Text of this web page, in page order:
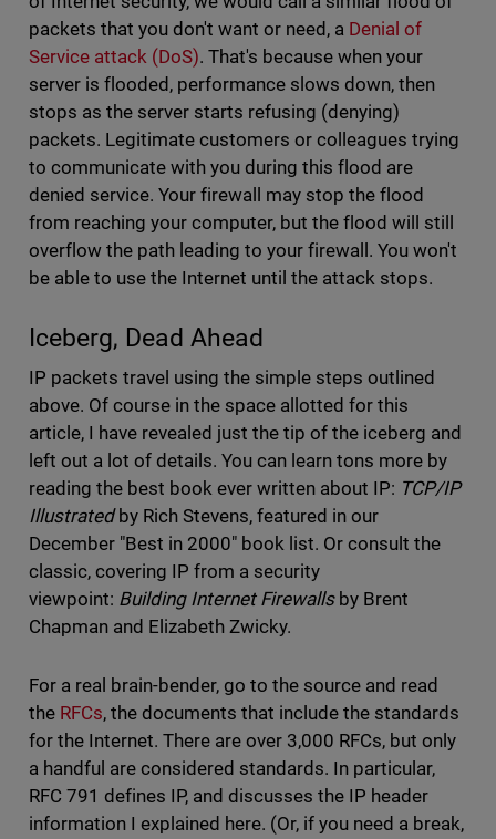
packets that you don't want or need, a Denial of
Service attack (DoS). That's because when your
server is flooded, performance slows down, then
stops as the server starts refusing (denying)
packets. Legitimate customers or colleagues trying
to communicate with you during this flood are
denied service. Your firewall may stop the flood
from reaching your computer, but the flood will still
overflow the path leading to your firewall. You won't
be able to use the Internet until the attack stops.
Iceberg, Dead Ahead
IP packets travel using the simple steps outlined
above. Of course in the space allotted for this
article, I have revealed just the tip of the iceberg and
left out a lot of details. You can learn tons more by
reading the best book ever written about IP: TCP/IP
Illustratedby Rich Stevens, featured in our
December "Best in 2000" book list. Or consult the
classic, covering IP from a security
viewpoint: Building Internet Firewallsby Brent
Chapman and Elizabeth Zwicky.
For a real brain-bender, go to the source and read
the RFCs, the documents that include the standards
for the Internet. There are over 3,000 RFCs, but only
a handful are considered standards. In particular,
RFC 791 defines IP, and discusses the IP header
information I explained here. (Or, if you need a break,